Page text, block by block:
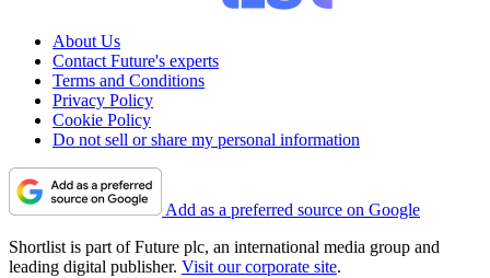
About Us
Contact Future's experts
Terms and Conditions
Privacy Policy
Cookie Policy
Do not sell or share my personal information
Add as a preferred source on Google
Shortlist is part of Future plc, an international media group and
leading digital publisher. Visit our corporate site.